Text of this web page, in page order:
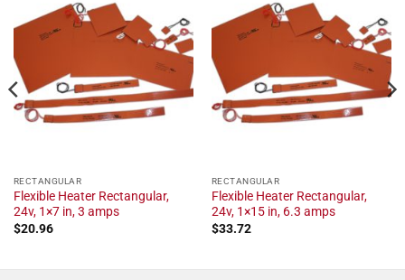
RECTANGULAR
Flexible Heater Rectangular,
24v, 1×7 in, 3 amps
$20.96
RECTANGULAR
Flexible Heater Rectangular,
24v, 1×15 in, 6.3 amps
$33.72